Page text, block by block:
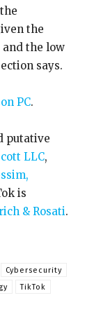
the
and the low
says.
PC.
putative
LLC,
is
& Rosati.
Cybersecurity
TikTok